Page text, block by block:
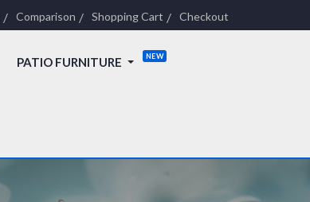
Comparison Shopping Cart Checkout
PATIO FURNITURE